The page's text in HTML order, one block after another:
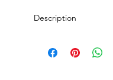
Description
variety of styles.